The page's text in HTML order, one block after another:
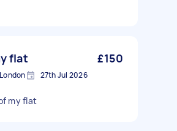
flat £150
27th Jul 2026
my flat